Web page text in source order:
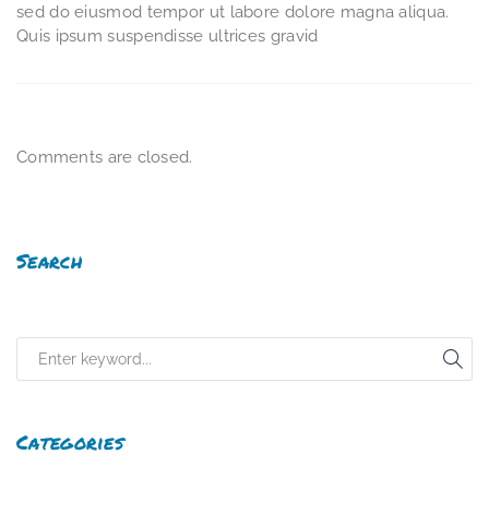
sed do eiusmod tempor ut labore dolore magna aliqua.
Quis ipsum suspendisse ultrices gravid
Comments are closed.
Search
Categories